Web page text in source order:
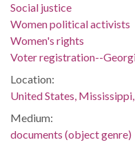
Social justice
Women political activists
Women's rights
Voter registration--
Location:
United States,
Medium:
documents (object genre)